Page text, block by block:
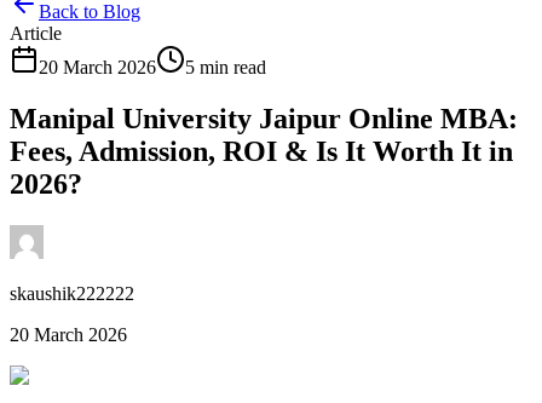
Back to Blog
Article
20 March 2026
5 min read
Manipal University Jaipur Online MBA:
Fees, Admission, ROI & Is It Worth It in
2026?
skaushik222222
20 March 2026